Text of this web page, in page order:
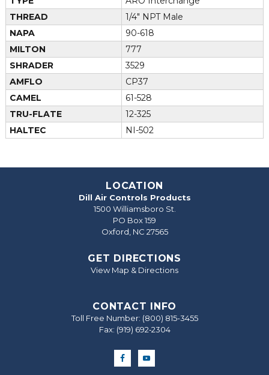
THREAD
1/4" NPT Male
NAPA
90-618
MILTON
777
SHRADER
3529
AMFLO
CP37
CAMEL
61-528
TRU-FLATE
12-325
HALTEC
NI-502
LOCATION
Dill Air Controls Products
1500 Williamsboro St.
PO Box 159
Oxford, NC 27565
GET DIRECTIONS
View Map & Directions
CONTACT INFO
Toll Free Number: (800) 815-3455
Fax: (919) 692‐2304